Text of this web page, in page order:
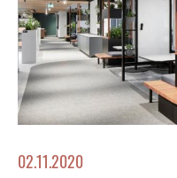
02.11.2020